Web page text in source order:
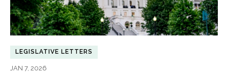
LEGISLATIVE LETTERS
JAN 7, 2026